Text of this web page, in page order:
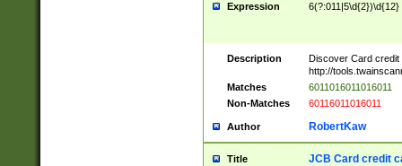
Expression 6(?:011|5\d{2})\d{12}
Description
Discover Card credit
http://
Matches
6011016011016011
Non-Matches
60116011016011
Author RobertKaw
Title JCB Card credit